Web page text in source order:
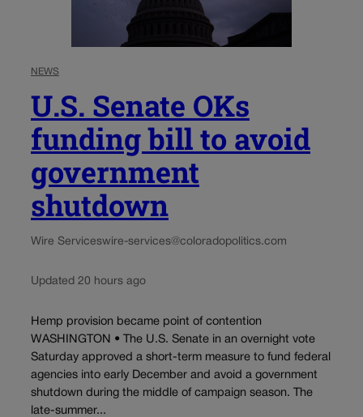
NEWS
U.S. Senate OKs
funding bill to avoid
government
shutdown
Wire Serviceswire-services@coloradopolitics.com
Updated 20 hours ago
Hemp provision became point of contention
WASHINGTON • The U.S. Senate in an overnight vote
Saturday approved a short-term measure to fund federal
agencies into early December and avoid a government
shutdown during the middle of campaign season. The
late-summer...